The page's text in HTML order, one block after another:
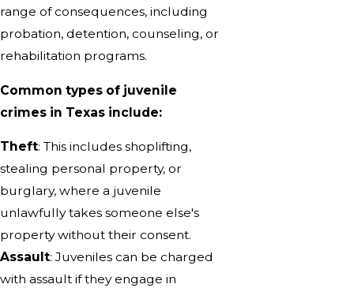
range of consequences, including
probation, detention, counseling, or
rehabilitation programs.
Common types of juvenile
crimes in Texas include:
Theft: This includes shoplifting,
stealing personal property, or
burglary, where a juvenile
unlawfully takes someone else's
property without their consent.
Assault: Juveniles can be charged
with assault if they engage in